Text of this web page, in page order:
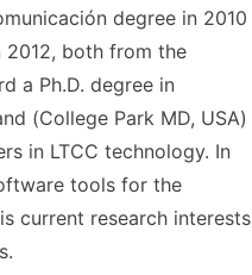
degree in 2010
2012, both from the
a Ph.D. degree in
(College Park MD, USA)
in LTCC technology. In
tools for the
current research interests